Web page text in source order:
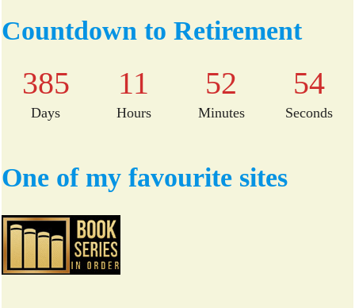
ok
tte
r
Countdown to Retirement
385
Days
11
Hours
52
Minutes
54
Seconds
One of my favourite sites